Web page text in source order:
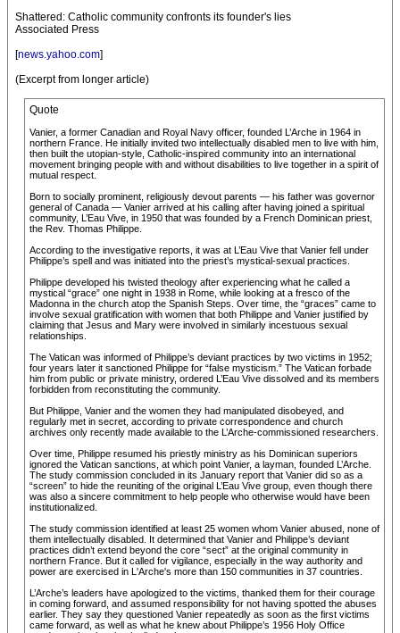
Shattered: Catholic community confronts its founder's lies
Associated Press
[news.yahoo.com]
(Excerpt from longer article)
Quote
Vanier, a former Canadian and Royal Navy officer, founded L’Arche in 1964 in
northern France. He initially invited two intellectually disabled men to live with him,
then built the utopian-style, Catholic-inspired community into an international
movement bringing people with and without disabilities to live together in a spirit of
mutual respect.
Born to socially prominent, religiously devout parents — his father was governor
general of Canada — Vanier arrived at his calling after having joined a spiritual
community, L’Eau Vive, in 1950 that was founded by a French Dominican priest,
the Rev. Thomas Philippe.
According to the investigative reports, it was at L’Eau Vive that Vanier fell under
Philippe’s spell and was initiated into the priest’s mystical-sexual practices.
Philippe developed his twisted theology after experiencing what he called a
mystical “grace” one night in 1938 in Rome, while looking at a fresco of the
Madonna in the church atop the Spanish Steps. Over time, the “graces” came to
involve sexual gratification with women that both Philippe and Vanier justified by
claiming that Jesus and Mary were involved in similarly incestuous sexual
relationships.
The Vatican was informed of Philippe’s deviant practices by two victims in 1952;
four years later it sanctioned Philippe for “false mysticism.” The Vatican forbade
him from public or private ministry, ordered L’Eau Vive dissolved and its members
forbidden from reconstituting the community.
But Philippe, Vanier and the women they had manipulated disobeyed, and
regularly met in secret, according to private correspondence and church
archives only recently made available to the L’Arche-commissioned researchers.
Over time, Philippe resumed his priestly ministry as his Dominican superiors
ignored the Vatican sanctions, at which point Vanier, a layman, founded L’Arche.
The study commission concluded in its January report that Vanier did so as a
“screen” to hide the reuniting of the original L’Eau Vive group, even though there
was also a sincere commitment to help people who otherwise would have been
institutionalized.
The study commission identified at least 25 women whom Vanier abused, none of
them intellectually disabled. It determined that Vanier and Philippe’s deviant
practices didn’t extend beyond the core “sect” at the original community in
northern France. But it called for vigilance, especially in the way authority and
power are exercised in L'Arche's more than 150 communities in 37 countries.
L’Arche’s leaders have apologized to the victims, thanked them for their courage
in coming forward, and assumed responsibility for not having spotted the abuses
earlier. They say they questioned Vanier repeatedly as soon as the first victims
came forward, as well as what he knew about Philippe’s 1956 Holy Office